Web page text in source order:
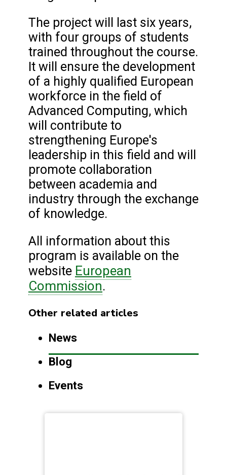
The project will last six years,
with four groups of students
trained throughout the course.
It will ensure the development
of a highly qualified European
workforce in the field of
Advanced Computing, which
will contribute to
strengthening Europe's
leadership in this field and will
promote collaboration
between academia and
industry through the exchange
of knowledge.
All information about this
program is available on the
website European
Commission.
Other related articles
News
Blog
Events